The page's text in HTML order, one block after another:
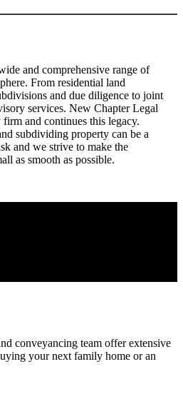
and comprehensive range of
From residential land
and due diligence to joint
services. New Chapter Legal
and continues this legacy.
subdividing property can be a
and we strive to make the
as smooth as possible.
conveyancing team offer extensive
your next family home or an